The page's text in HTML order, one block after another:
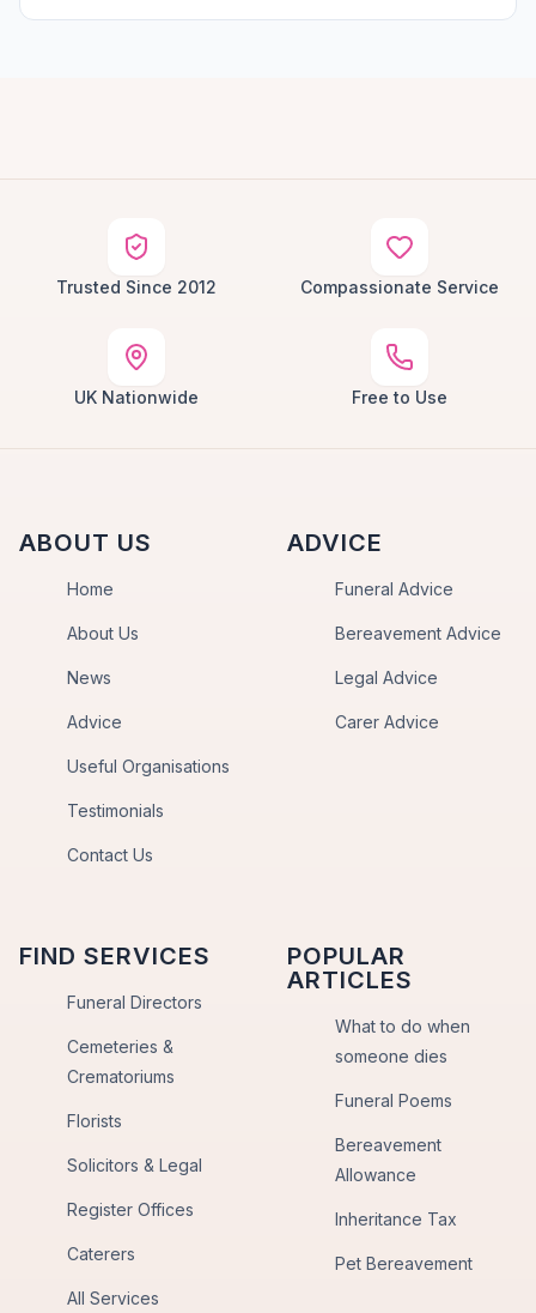
Trusted Since 2012 Compassionate Service
UK Nationwide Free to Use
ABOUT US
Home
About Us
News
Advice
Useful Organisations
Testimonials
Contact Us
ADVICE
Funeral Advice
Bereavement Advice
Legal Advice
Carer Advice
FIND SERVICES
Funeral Directors
Cemeteries &
Crematoriums
Florists
Solicitors & Legal
Register Offices
Caterers
All Services
POPULAR
ARTICLES
What to do when
someone dies
Funeral Poems
Bereavement
Allowance
Inheritance Tax
Pet Bereavement